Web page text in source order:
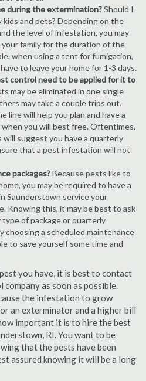
during the extermination?Should I
and pets? Depending on the
the level of infestation, you may
family for the duration of the
when using a tent for fumigation,
to leave your home for 1-3 days.
control need to be applied for it to
may be eliminated in one single
may take a couple trips out.
line will help you plan and have a
you will best free. Oftentimes,
suggest you have a quarterly
that a pest infestation will not
packages?Because pests like to
you may be required to have a
Saunderstown service your
Knowing this, it may be best to ask
of package or quarterly
choosing a scheduled maintenance
to save yourself some time and
you have, it is best to contact
as soon as possible.
the infestation to grow
an exterminator and a higher bill
important it is to hire the best
RI. You want to be
that the pests have been
assured knowing it will be a long